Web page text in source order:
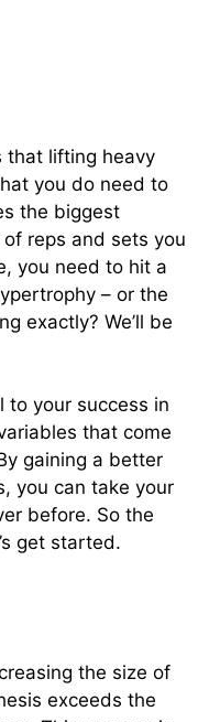
that lifting heavy
you do need to
the biggest
reps and sets you
you need to hit a
– or the
exactly? We’ll be
to your success in
that come
gaining a better
you can take your
before. So the
get started.
the size of
exceeds the